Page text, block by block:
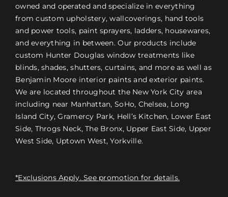
owned and operated and specialize in everything
from custom upholstery, wallcoverings, hand tools
and power tools, paint sprayers, ladders, housewares,
and everything in between. Our products include
custom Hunter Douglas window treatments like
blinds, shades, shutters, curtains, and more as well as
Benjamin Moore interior paints and exterior paints.
We are located throughout the New York City area
including near Manhattan, SoHo, Chelsea, Long
Island City, Gramercy Park, Hell’s Kitchen, Lower East
Side, Throgs Neck, The Bronx, Upper East Side, Upper
West Side, Uptown West, Yorkville.
*Exclusions Apply. See promotion for details.